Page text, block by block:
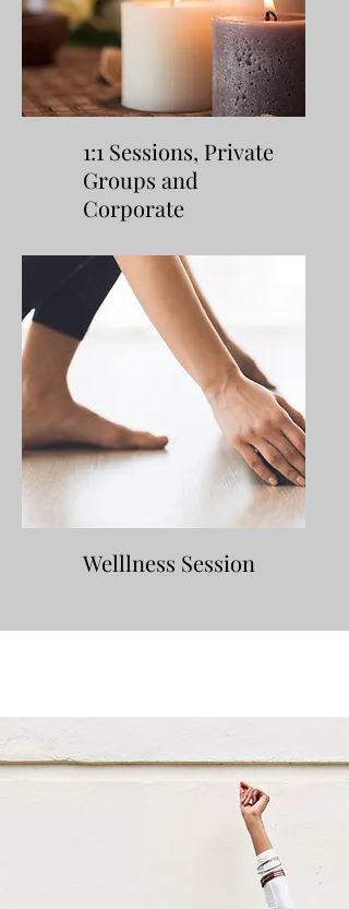
1:1 Sessions, Private
Groups and
Corporate
Welllness Session